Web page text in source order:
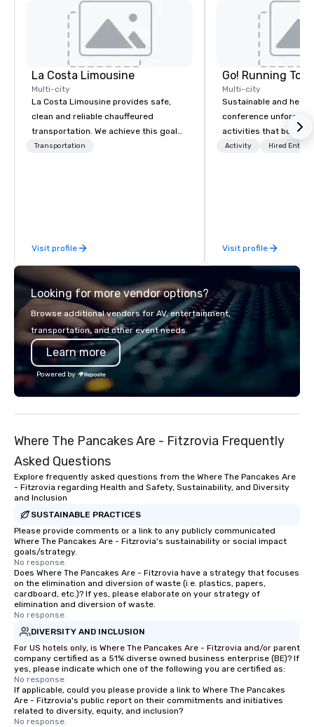
La Costa Limousine
Multi-city
La Costa Limousine provides safe,
clean and reliable chauffeured
transportation. We achieve this goal
with highly trained chauffeurs, the
late model luxury vehicles to the
highly experienced and professional
team of chauffeurs and support staff;
you will know quality when you travel
with La Costa Limousine.
Transportation
Visit profile
Go! Running
Multi-city
Sustainable and
conference
activities that boost
lower carbon
Activity Hired
Visit profile
Looking for more vendor options?
Browse additional vendors for AV, entertainment,
transportation, and other event needs.
Learn more
Powered by
Where The Pancakes Are - Fitzrovia Frequently
Asked Questions
Explore frequently asked questions from the Where The Pancakes Are
- Fitzrovia regarding Health and Safety, Sustainability, and Diversity
and Inclusion
SUSTAINABLE PRACTICES
Please provide comments or a link to any publicly communicated
Where The Pancakes Are - Fitzrovia's sustainability or social impact
goals/strategy.
No response.
Does Where The Pancakes Are - Fitzrovia have a strategy that focuses
on the elimination and diversion of waste (i.e. plastics, papers,
cardboard, etc.)? If yes, please elaborate on your strategy of
elimination and diversion of waste.
No response.
DIVERSITY AND INCLUSION
For US hotels only, is Where The Pancakes Are - Fitzrovia and/or parent
company certified as a 51% diverse owned business enterprise (BE)? If
yes, please indicate which one of the following you are certified as:
No response.
If applicable, could you please provide a link to Where The Pancakes
Are - Fitzrovia's public report on their commitments and initiatives
related to diversity, equity, and inclusion?
No response.